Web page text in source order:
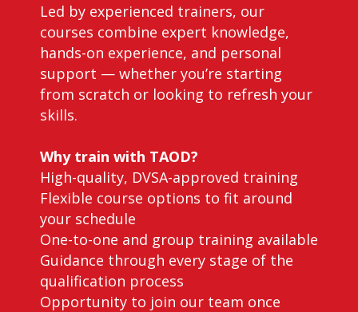
Led by experienced trainers, our
courses combine expert knowledge,
hands-on experience, and personal
support — whether you’re starting
from scratch or looking to refresh your
skills.
Why train with TAOD?
High-quality, DVSA-approved training
Flexible course options to fit around
your schedule
One-to-one and group training available
Guidance through every stage of the
qualification process
Opportunity to join our team once